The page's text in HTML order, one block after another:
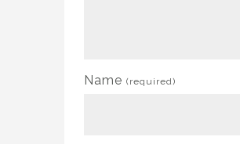
Name (required)